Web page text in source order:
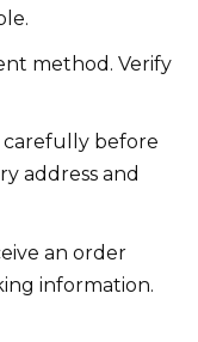
method. Verify
carefully before
address and
an order
information.